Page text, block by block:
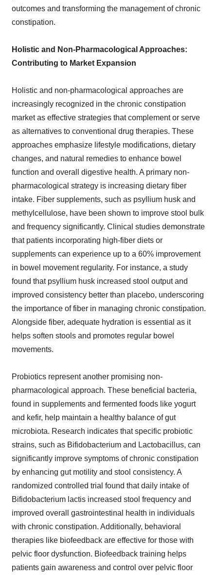
outcomes and transforming the management of chronic
constipation.
Holistic and Non-Pharmacological Approaches:
Contributing to Market Expansion
Holistic and non-pharmacological approaches are
increasingly recognized in the chronic constipation
market as effective strategies that complement or serve
as alternatives to conventional drug therapies. These
approaches emphasize lifestyle modifications, dietary
changes, and natural remedies to enhance bowel
function and overall digestive health. A primary non-
pharmacological strategy is increasing dietary fiber
intake. Fiber supplements, such as psyllium husk and
methylcellulose, have been shown to improve stool bulk
and frequency significantly. Clinical studies demonstrate
that patients incorporating high-fiber diets or
supplements can experience up to a 60% improvement
in bowel movement regularity. For instance, a study
found that psyllium husk increased stool output and
improved consistency better than placebo, underscoring
the importance of fiber in managing chronic constipation.
Alongside fiber, adequate hydration is essential as it
helps soften stools and promotes regular bowel
movements.
Probiotics represent another promising non-
pharmacological approach. These beneficial bacteria,
found in supplements and fermented foods like yogurt
and kefir, help maintain a healthy balance of gut
microbiota. Research indicates that specific probiotic
strains, such as Bifidobacterium and Lactobacillus, can
significantly improve symptoms of chronic constipation
by enhancing gut motility and stool consistency. A
randomized controlled trial found that daily intake of
Bifidobacterium lactis increased stool frequency and
improved overall gastrointestinal health in individuals
with chronic constipation. Additionally, behavioral
therapies like biofeedback are effective for those with
pelvic floor dysfunction. Biofeedback training helps
patients gain awareness and control over pelvic floor